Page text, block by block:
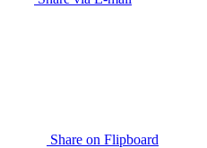
Share on Flipboard